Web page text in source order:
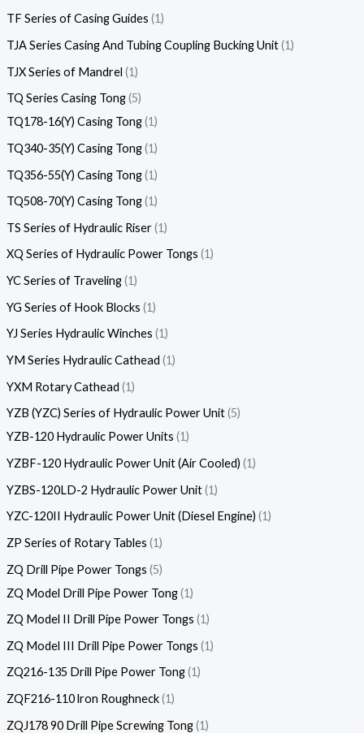
TF Series of Casing Guides 1
TJA Series Casing And Tubing Coupling Bucking Unit 1
TJX Series of Mandrel 1
TQ Series Casing Tong 5
TQ178-16(Y) Casing Tong 1
TQ340-35(Y) Casing Tong 1
TQ356-55(Y) Casing Tong 1
TQ508-70(Y) Casing Tong 1
TS Series of Hydraulic Riser 1
XQ Series of Hydraulic Power Tongs 1
YC Series of Traveling 1
YG Series of Hook Blocks 1
YJ Series Hydraulic Winches 1
YM Series Hydraulic Cathead 1
YXM Rotary Cathead 1
YZB (YZC) Series of Hydraulic Power Unit 5
YZB-120 Hydraulic Power Units 1
YZBF-120 Hydraulic Power Unit (Air Cooled) 1
YZBS-120LD-2 Hydraulic Power Unit 1
YZC-120II Hydraulic Power Unit (Diesel Engine) 1
ZP Series of Rotary Tables 1
ZQ Drill Pipe Power Tongs 5
ZQ Model Drill Pipe Power Tong 1
ZQ Model II Drill Pipe Power Tongs 1
ZQ Model III Drill Pipe Power Tongs 1
ZQ216-135 Drill Pipe Power Tong 1
ZQF216-110 lron Roughneck 1
ZQJ178 90 Drill Pipe Screwing Tong 1